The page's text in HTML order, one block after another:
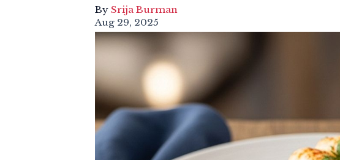
By Srija Burman
Aug 29, 2025